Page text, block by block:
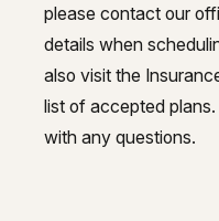
please contact our
details when
also visit the
list of accepted
with any questions.